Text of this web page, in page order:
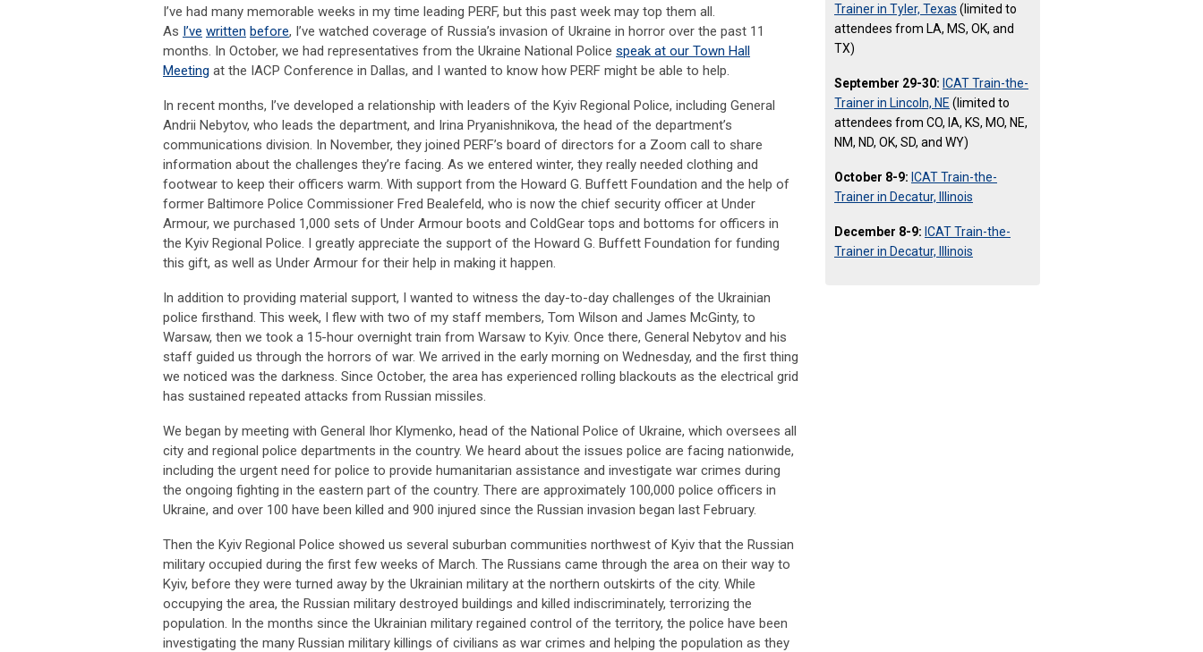
I’ve had many memorable weeks in my time leading PERF, but this past week may top them all.
As I’ve written before, I’ve watched coverage of Russia’s invasion of Ukraine in horror over the past 11
months. In October, we had representatives from the Ukraine National Police speak at our Town Hall
Meeting at the IACP Conference in Dallas, and I wanted to know how PERF might be able to help.
In recent months, I’ve developed a relationship with leaders of the Kyiv Regional Police, including General
Andrii Nebytov, who leads the department, and Irina Pryanishnikova, the head of the department’s
communications division. In November, they joined PERF’s board of directors for a Zoom call to share
information about the challenges they’re facing. As we entered winter, they really needed clothing and
footwear to keep their officers warm. With support from the Howard G. Buffett Foundation and the help of
former Baltimore Police Commissioner Fred Bealefeld, who is now the chief security officer at Under
Armour, we purchased 1,000 sets of Under Armour boots and ColdGear tops and bottoms for officers in
the Kyiv Regional Police. I greatly appreciate the support of the Howard G. Buffett Foundation for funding
this gift, as well as Under Armour for their help in making it happen.
In addition to providing material support, I wanted to witness the day-to-day challenges of the Ukrainian
police firsthand. This week, I flew with two of my staff members, Tom Wilson and James McGinty, to
Warsaw, then we took a 15-hour overnight train from Warsaw to Kyiv. Once there, General Nebytov and his
staff guided us through the horrors of war. We arrived in the early morning on Wednesday, and the first thing
we noticed was the darkness. Since October, the area has experienced rolling blackouts as the electrical grid
has sustained repeated attacks from Russian missiles.
We began by meeting with General Ihor Klymenko, head of the National Police of Ukraine, which oversees all
city and regional police departments in the country. We heard about the issues police are facing nationwide,
including the urgent need for police to provide humanitarian assistance and investigate war crimes during
the ongoing fighting in the eastern part of the country. There are approximately 100,000 police officers in
Ukraine, and over 100 have been killed and 900 injured since the Russian invasion began last February.
Then the Kyiv Regional Police showed us several suburban communities northwest of Kyiv that the Russian
military occupied during the first few weeks of March. The Russians came through the area on their way to
Kyiv, before they were turned away by the Ukrainian military at the northern outskirts of the city. While
occupying the area, the Russian military destroyed buildings and killed indiscriminately, terrorizing the
population. In the months since the Ukrainian military regained control of the territory, the police have been
investigating the many Russian military killings of civilians as war crimes and helping the population as they
Trainer in Tyler, Texas (limited to
attendees from LA, MS, OK, and
TX)
September 29-30: ICAT Train-the-
Trainer in Lincoln, NE (limited to
attendees from CO, IA, KS, MO, NE,
NM, ND, OK, SD, and WY)
October 8-9: ICAT Train-the-
Trainer in Decatur, Illinois
December 8-9: ICAT Train-the-
Trainer in Decatur, Illinois